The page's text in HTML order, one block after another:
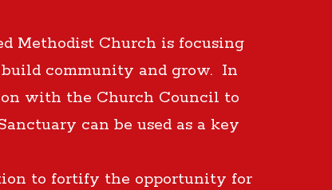
Methodist Church is focusing
build community and grow. In
with the Church Council to
can be used as a key
to fortify the opportunity for